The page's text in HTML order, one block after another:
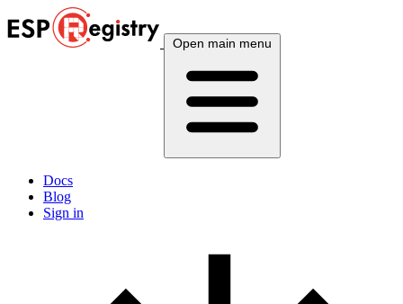
Open main menu
Docs
Blog
Sign in